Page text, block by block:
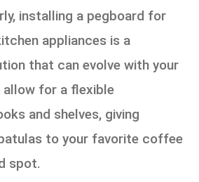
installing a pegboard for
appliances is a
that can evolve with your
allow for a flexible
and shelves, giving
to your favorite coffee
spot.